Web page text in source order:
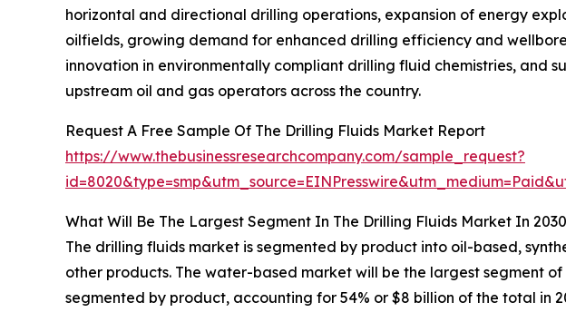
horizontal and directional drilling operations, expansion of energy
oilfields, growing demand for enhanced drilling efficiency and
innovation in environmentally compliant drilling fluid chemistries, and
upstream oil and gas operators across the country.
Request A Free Sample Of The Drilling Fluids Market Report
https://www.thebusinessresearchcompany.com/sample_request?
What Will Be The Largest Segment In The Drilling Fluids Market In
The drilling fluids market is segmented by product into oil-based,
other products. The water-based market will be the largest segment
segmented by product, accounting for 54% or $8 billion of the total in